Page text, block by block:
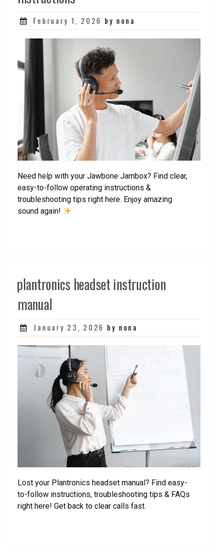
Posted
February 1, 2026 by nona
Need help with your Jawbone Jambox? Find clear,
easy-to-follow operating instructions &
troubleshooting tips right here. Enjoy amazing
sound again!
plantronics headset instruction
manual
Posted
January 23, 2026 by nona
Lost your Plantronics headset manual? Find easy-
to-follow instructions, troubleshooting tips & FAQs
right here! Get back to clear calls fast.